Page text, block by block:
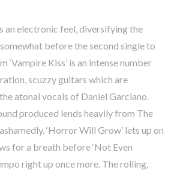
an electronic feel, diversifying the
before the second single to
‘Vampire Kiss’ is an intense number
scuzzy guitars which are
atonal vocals of Daniel Garciano.
produced lends heavily from The
‘Horror Will Grow’ lets up on
for a breath before ‘Not Even
right up once more. The rolling,